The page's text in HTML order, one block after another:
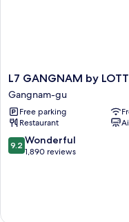
L7
GANGNAM
by
LOTTE
HOTELS
Gangnam-
gu
L7 GANGNAM by
Gangnam-gu
Free parking
Restaurant
9.2
out
9.2 Wonderful
1,890 reviews